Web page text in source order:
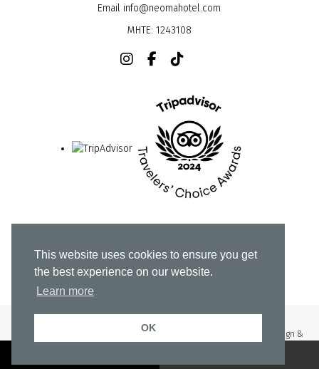
This website uses cookies to ensure you get
the best experience on our website.
Learn more
OK
Email info@neomahotel.com
MHTE: 1243108
Home Stay
Culinary Experience
Rooftop & More
About
Explore Athens
Gallery & Media
Offers Contact Us
© Copyright 2023 Neoma Hotel Athens All Rights Reserved |
Web Design &